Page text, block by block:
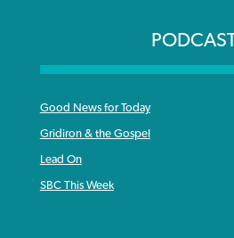
Good News for Today
Gridiron & the Gospel
Lead On
SBC This Week